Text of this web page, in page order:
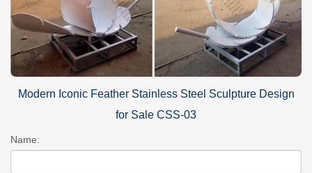
Modern Iconic Feather Stainless Steel Sculpture Design
for Sale CSS-03
Name: